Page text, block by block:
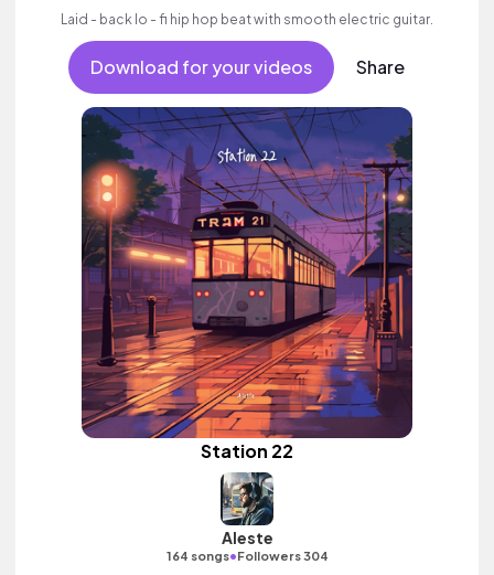
Laid - back lo - fi hip hop beat with smooth electric guitar.
Download for your videos Share
Station 22
Aleste
164 songs•Followers 304